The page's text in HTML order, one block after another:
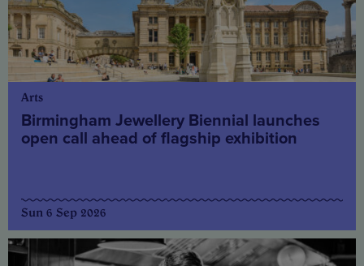
Arts
Birmingham Jewellery Biennial launches
open call ahead of flagship exhibition
Sun 6 Sep 2026